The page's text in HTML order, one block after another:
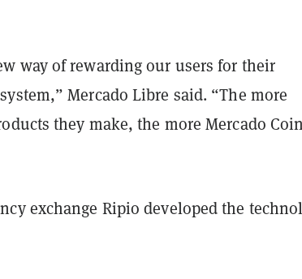
way of rewarding our users for their
Mercado Libre said. “The more
they make, the more Mercado
exchange Ripio developed the